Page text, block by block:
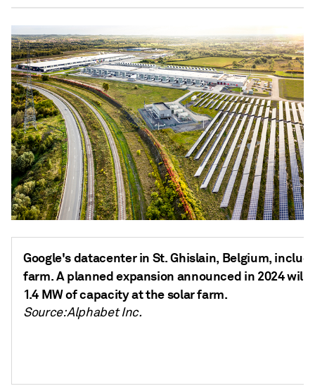
Google's datacenter in St. Ghislain, Belgium,
farm. A planned expansion announced in 2024 will
1.4 MW of capacity at the solar farm.
Source: Alphabet Inc.